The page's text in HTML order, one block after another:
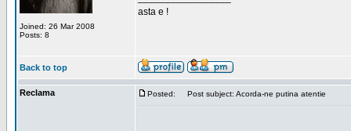
Joined: 26 Mar 2008
Posts: 8
asta e !
Back to top
Reclama Posted: Post subject: Acorda-ne putina atentie